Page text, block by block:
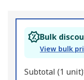
Bulk
View bulk
Subtotal (1